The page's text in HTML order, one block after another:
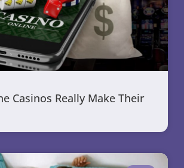
Casinos Really Make Their